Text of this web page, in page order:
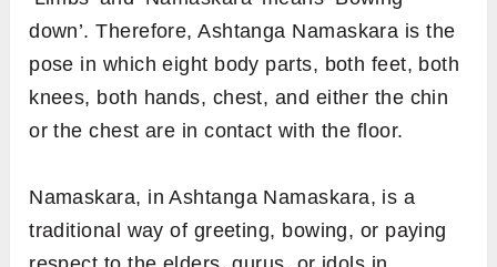
Apart from wrist strengthening, this asana
widely practices for gaining a flexible spine